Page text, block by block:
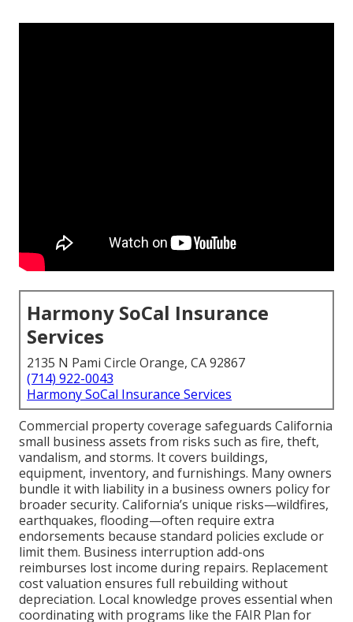
Harmony SoCal Insurance
Services
2135 N Pami Circle Orange, CA 92867
(714) 922-0043
Harmony SoCal Insurance Services
Commercial property coverage safeguards California
small business assets from risks such as fire, theft,
vandalism, and storms. It covers buildings,
equipment, inventory, and furnishings. Many owners
bundle it with liability in a business owners policy for
broader security. California’s unique risks—wildfires,
earthquakes, flooding—often require extra
endorsements because standard policies exclude or
limit them. Business interruption add-ons
reimburses lost income during repairs. Replacement
cost valuation ensures full rebuilding without
depreciation. Local knowledge proves essential when
coordinating with programs like the FAIR Plan for